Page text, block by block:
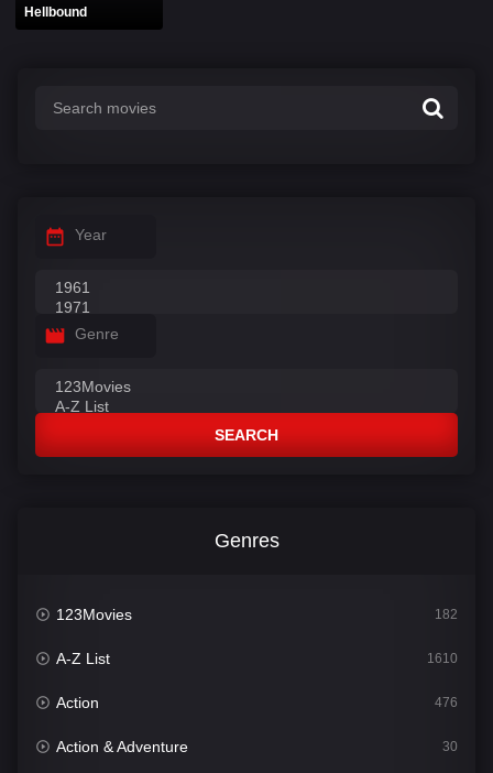
Hellbound
Year
Genre
SEARCH
Genres
123Movies 182
A-Z List 1610
Action 476
Action & Adventure 30